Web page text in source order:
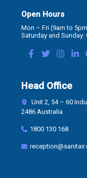
Open Hours
Mon – Fri (9am to
Saturday and Sunday:
Head Office
Unit 2, 54 – 60
2486 Australia
1800 130 168